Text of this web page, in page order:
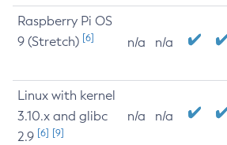
Raspberry Pi OS
9 (Stretch) [6] n/a n/a
Linux with kernel
3.10.x and glibc
2.9 [6] [9]
n/a n/a